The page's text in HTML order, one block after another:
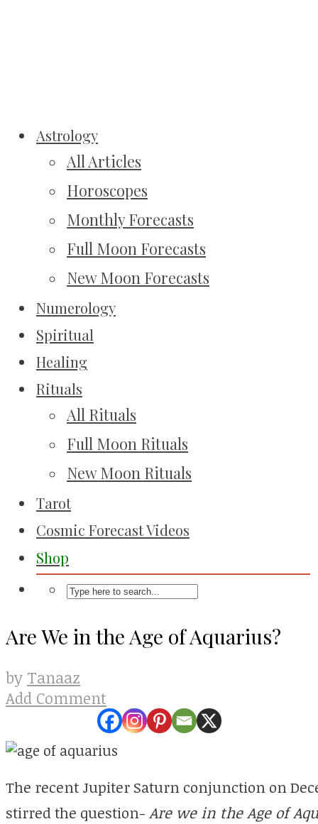
Astrology
All Articles
Horoscopes
Monthly Forecasts
Full Moon Forecasts
New Moon Forecasts
Numerology
Spiritual
Healing
Rituals
All Rituals
Full Moon Rituals
New Moon Rituals
Tarot
Cosmic Forecast Videos
Shop
Are We in the Age of Aquarius?
by Tanaaz
Add Comment
The recent Jupiter Saturn conjunction on
stirred the question- Are we in the Age of